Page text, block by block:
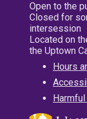
Open to the
Closed for
intersession
Located on
the Uptown
Hours